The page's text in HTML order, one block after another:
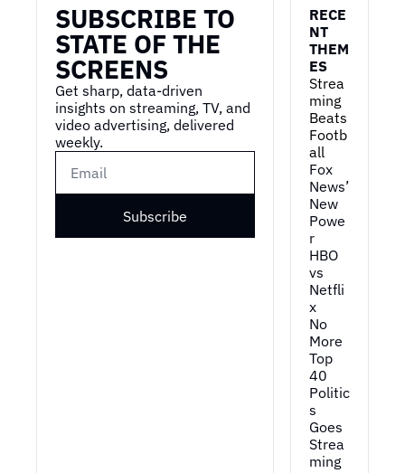
SUBSCRIBE TO
STATE OF THE
SCREENS
Get sharp, data-driven
insights on streaming, TV, and
video advertising, delivered
weekly.
Subscribe
RECE
NT
THEM
ES
Strea
ming
Beats
Footb
all
Fox
News’
New
Powe
r
HBO
vs
Netfli
x
No
More
Top
40
Politic
s
Goes
Strea
ming